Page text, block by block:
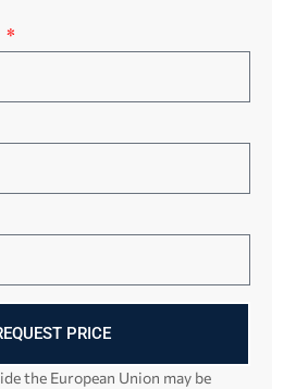
PRICE
the European Union may be